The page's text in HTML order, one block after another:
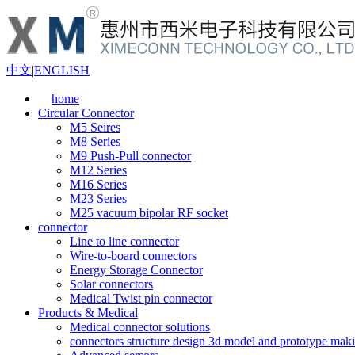
中文|ENGLISH
home
Circular Connector
M5 Seires
M8 Series
M9 Push-Pull connector
M12 Series
M16 Series
M23 Series
M25 vacuum bipolar RF socket
connector
Line to line connector
Wire-to-board connectors
Energy Storage Connector
Solar connectors
Medical Twist pin connector
Products & Medical
Medical connector solutions
connectors structure design 3d model and prototype